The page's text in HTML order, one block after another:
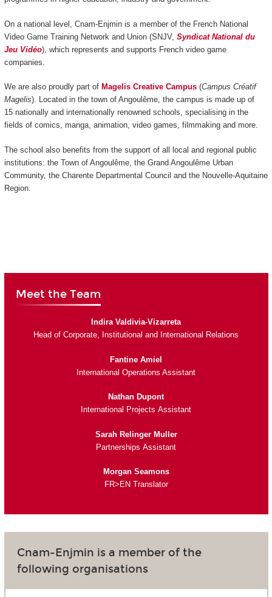
On a national level, Cnam-Enjmin is a member of the French National
Video Game Training Network and Union (SNJV, Syndicat National du
Jeu Vidéo), which represents and supports French video game
companies.
We are also proudly part of Magelis Creative Campus(Campus Créatif
Magelis). Located in the town of Angoulême, the campus is made up of
15 nationally and internationally renowned schools, specialising in the
fields of comics, manga, animation, video games, filmmaking and more.
The school also benefits from the support of all local and regional public
institutions: the Town of Angoulême, the Grand Angoulême Urban
Community, the Charente Departmental Council and the Nouvelle-Aquitaine
Region.
Meet the Team
Indira Valdivia-Vizarreta
Head of Corporate, Institutional and International Relations
Fantine Amiel
International Operations Assistant
Nathan Dupont
International Projects Assistant
Sarah Relinger Muller
Partnerships Assistant
Morgan Seamons
FR>EN Translator
Cnam-Enjmin is a member of the
following organisations